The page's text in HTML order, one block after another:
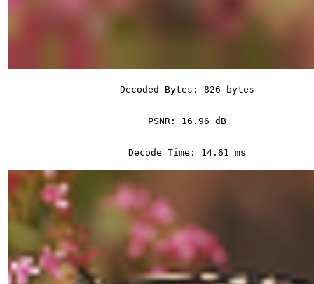
Decoded Bytes: 826 bytes
PSNR: 16.96 dB
Decode Time: 14.61 ms